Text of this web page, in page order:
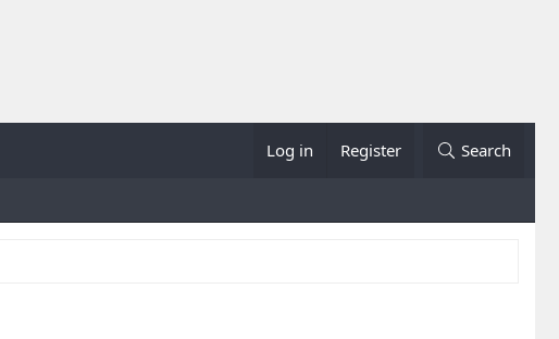
Log in Register Search